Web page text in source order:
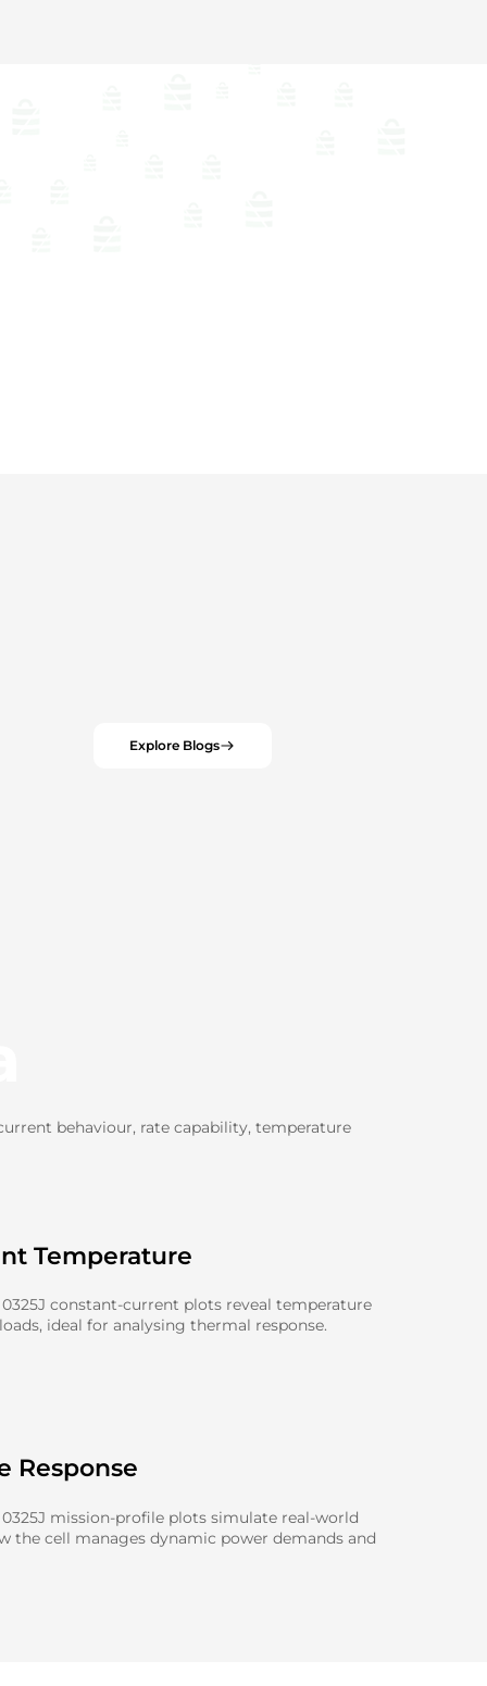
Explore Blogs
behaviour, rate capability, temperature
Temperature
constant-current plots reveal temperature
ideal for analysing thermal response.
Response
mission-profile plots simulate real-world
the cell manages dynamic power demands and